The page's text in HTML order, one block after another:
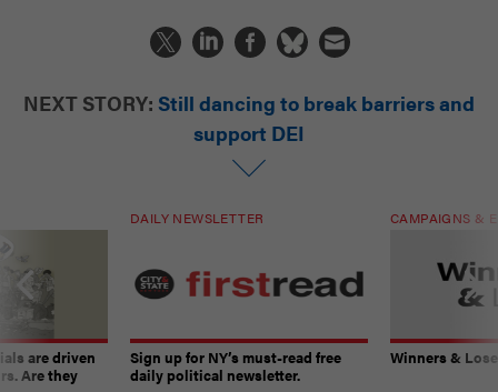
NEXT STORY: Still dancing to break barriers and
support DEI
are driven
Are they
DAILY NEWSLETTER
Sign up for NY’s must-read free
daily political newsletter.
CAMPAIGNS &
Winners &